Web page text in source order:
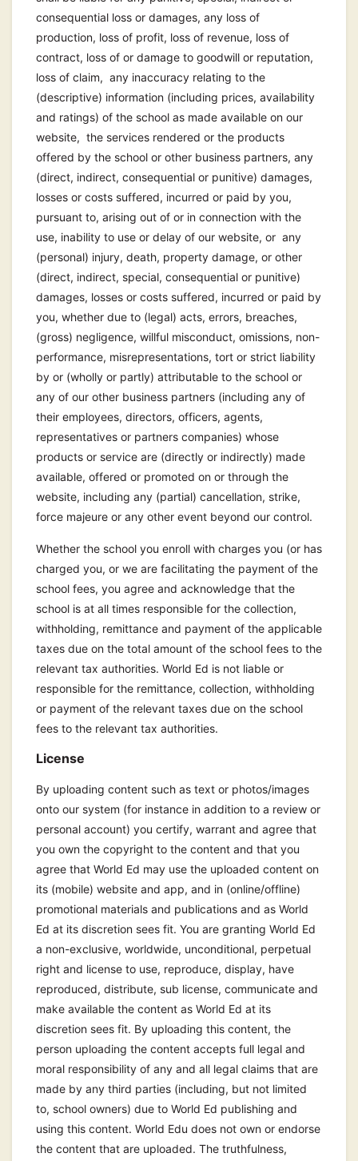
consequential loss or damages, any loss of
production, loss of profit, loss of revenue, loss of
contract, loss of or damage to goodwill or reputation,
loss of claim, any inaccuracy relating to the
(descriptive) information (including prices, availability
and ratings) of the school as made available on our
website, the services rendered or the products
offered by the school or other business partners, any
(direct, indirect, consequential or punitive) damages,
losses or costs suffered, incurred or paid by you,
pursuant to, arising out of or in connection with the
use, inability to use or delay of our website, or any
(personal) injury, death, property damage, or other
(direct, indirect, special, consequential or punitive)
damages, losses or costs suffered, incurred or paid by
you, whether due to (legal) acts, errors, breaches,
(gross) negligence, willful misconduct, omissions, non-
performance, misrepresentations, tort or strict liability
by or (wholly or partly) attributable to the school or
any of our other business partners (including any of
their employees, directors, officers, agents,
representatives or partners companies) whose
products or service are (directly or indirectly) made
available, offered or promoted on or through the
website, including any (partial) cancellation, strike,
force majeure or any other event beyond our control.
Whether the school you enroll with charges you (or has
charged you, or we are facilitating the payment of the
school fees, you agree and acknowledge that the
school is at all times responsible for the collection,
withholding, remittance and payment of the applicable
taxes due on the total amount of the school fees to the
relevant tax authorities. World Ed is not liable or
responsible for the remittance, collection, withholding
or payment of the relevant taxes due on the school
fees to the relevant tax authorities.
License
By uploading content such as text or photos/images
onto our system (for instance in addition to a review or
personal account) you certify, warrant and agree that
you own the copyright to the content and that you
agree that World Ed may use the uploaded content on
its (mobile) website and app, and in (online/offline)
promotional materials and publications and as World
Ed at its discretion sees fit. You are granting World Ed
a non-exclusive, worldwide, unconditional, perpetual
right and license to use, reproduce, display, have
reproduced, distribute, sub license, communicate and
make available the content as World Ed at its
discretion sees fit. By uploading this content, the
person uploading the content accepts full legal and
moral responsibility of any and all legal claims that are
made by any third parties (including, but not limited
to, school owners) due to World Ed publishing and
using this content. World Edu does not own or endorse
the content that are uploaded. The truthfulness,